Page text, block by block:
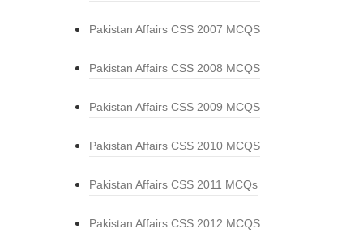
Pakistan Affairs CSS 2007 MCQS
Pakistan Affairs CSS 2008 MCQS
Pakistan Affairs CSS 2009 MCQS
Pakistan Affairs CSS 2010 MCQS
Pakistan Affairs CSS 2011 MCQs
Pakistan Affairs CSS 2012 MCQS